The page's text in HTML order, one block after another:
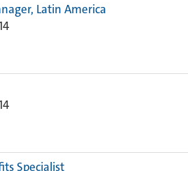
Latin America
Specialist